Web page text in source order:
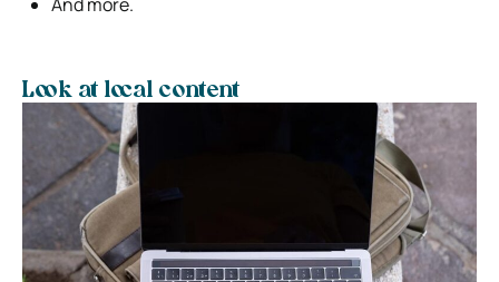
Look at local content